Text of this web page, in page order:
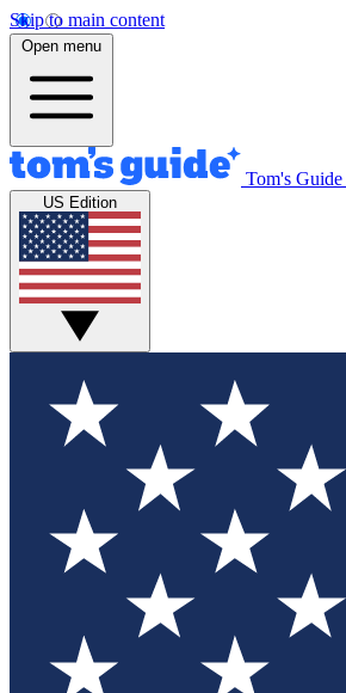
Skip to main content
Open menu
Tom's Guide
US Edition